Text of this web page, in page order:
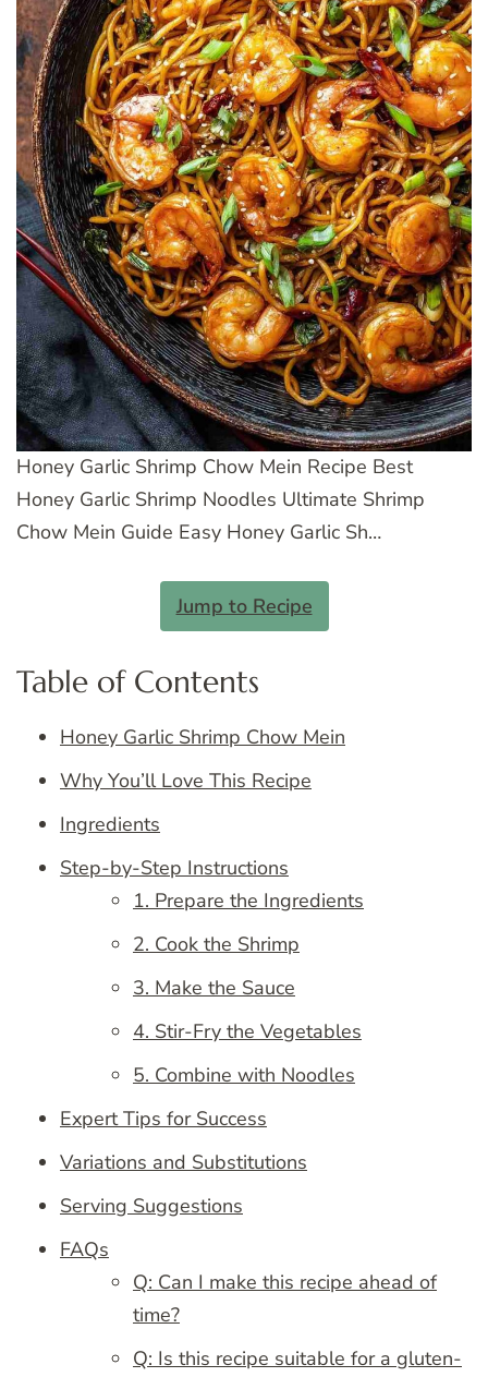
Honey Garlic Shrimp Chow Mein Recipe Best
Honey Garlic Shrimp Noodles Ultimate Shrimp
Chow Mein Guide Easy Honey Garlic Sh…
Jump to Recipe
Table of Contents
Honey Garlic Shrimp Chow Mein
Why You’ll Love This Recipe
Ingredients
Step-by-Step Instructions
1. Prepare the Ingredients
2. Cook the Shrimp
3. Make the Sauce
4. Stir-Fry the Vegetables
5. Combine with Noodles
Expert Tips for Success
Variations and Substitutions
Serving Suggestions
FAQs
Q: Can I make this recipe ahead of
time?
Q: Is this recipe suitable for a gluten-